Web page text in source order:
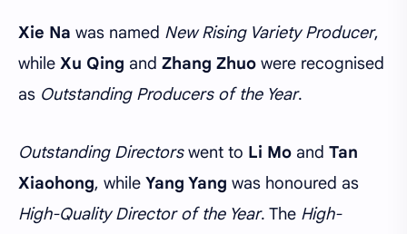
Xie Na was named New Rising Variety Producer,
while Xu Qing and Zhang Zhuo were recognised
as Outstanding Producers of the Year.
Outstanding Directorswent to Li Mo and Tan
Xiaohong, while Yang Yang was honoured as
High-Quality Director of the Year. The High-